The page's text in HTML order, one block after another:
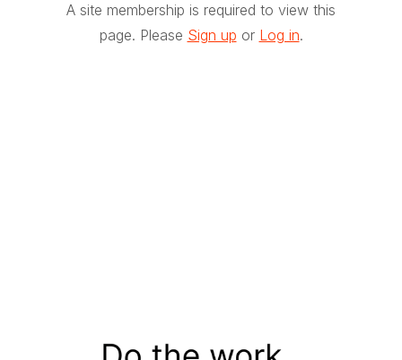
A site membership is required to view this
page. Please Sign up or Log in.